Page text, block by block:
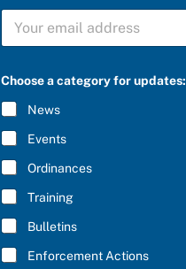
w
r
U
S
f
r
S
B
C
R
I
B
E
*
Choose a category for updates:
News
Events
Ordinances
Training
Bulletins
Enforcement Actions